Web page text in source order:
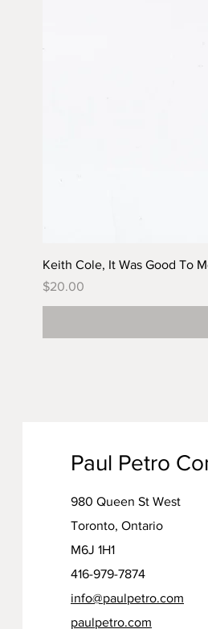
Keith Cole, It Was Good To
Price
$20.00
Paul Petro
980 Queen St West
Toronto, Ontario
M6J 1H1
416-979-7874
info@paulpetro.com
paulpetro.com